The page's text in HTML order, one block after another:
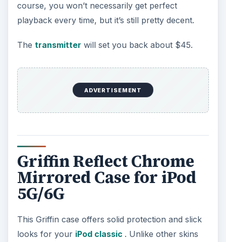
course, you won’t necessarily get perfect
playback every time, but it’s still pretty decent.
The transmitter will set you back about $45.
ADVERTISEMENT
Griffin Reflect Chrome
Mirrored Case for iPod
5G/6G
This Griffin case offers solid protection and slick
looks for your iPod classic . Unlike other skins